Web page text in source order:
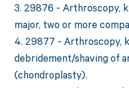
3. 29876 - Arthroscopy,
major, two or more
4. 29877 - Arthroscopy,
debridement/shaving of
(chondroplasty).